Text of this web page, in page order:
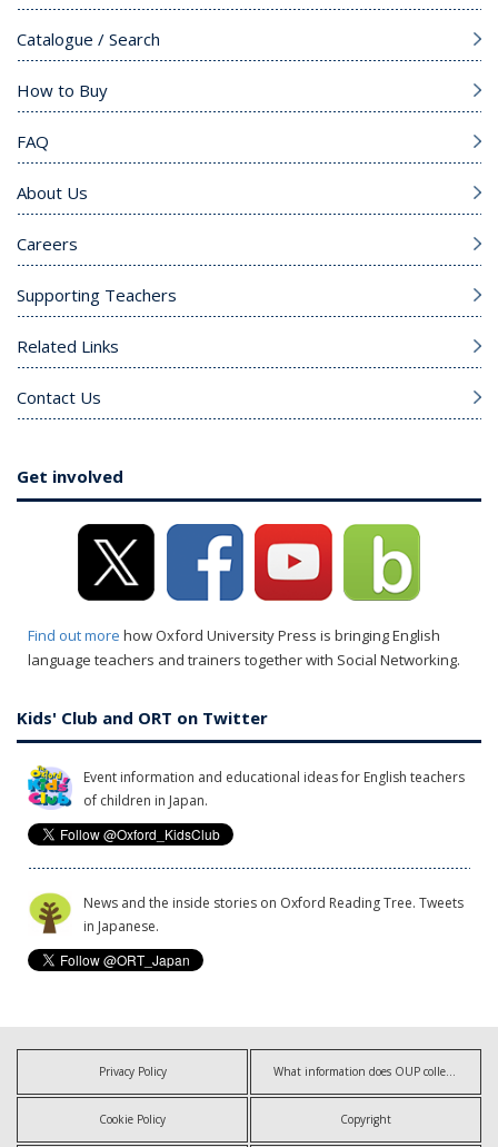
Catalogue / Search
How to Buy
FAQ
About Us
Careers
Supporting Teachers
Related Links
Contact Us
Get involved
Find out more how Oxford University Press is bringing English
language teachers and trainers together with Social Networking.
Kids' Club and ORT on Twitter
Event information and educational ideas for English teachers
of children in Japan.
News and the inside stories on Oxford Reading Tree. Tweets
in Japanese.
Privacy Policy What information does OUP collect?
Cookie Policy Copyright